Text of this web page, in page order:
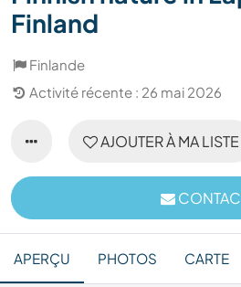
Finland
Finlande
Activité récente : 26 mai 2026
AJOUTER À MA LISTE
APERÇU PHOTOS CARTE